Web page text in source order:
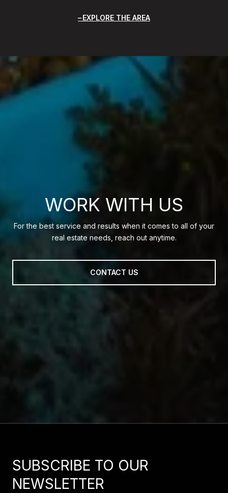
EXPLORE THE AREA
WORK WITH US
For the best service and results when it comes to all of your
real estate needs, reach out anytime.
CONTACT US
SUBSCRIBE TO OUR
NEWSLETTER